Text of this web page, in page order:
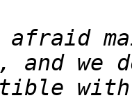
afraid
and